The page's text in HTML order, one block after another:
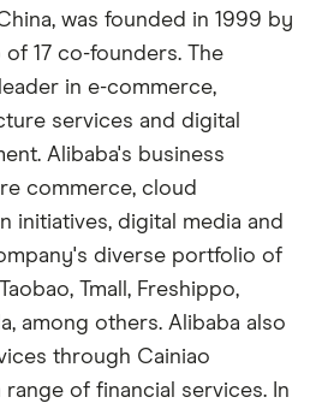
was founded in 1999 by
17 co-founders. The
in e-commerce,
services and digital
Alibaba's business
commerce, cloud
initiatives, digital media and
diverse portfolio of
Tmall, Freshippo,
among others. Alibaba also
through Cainiao
of financial services. In